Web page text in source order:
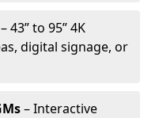
– 43” to 95” 4K
digital signage, or
– Interactive